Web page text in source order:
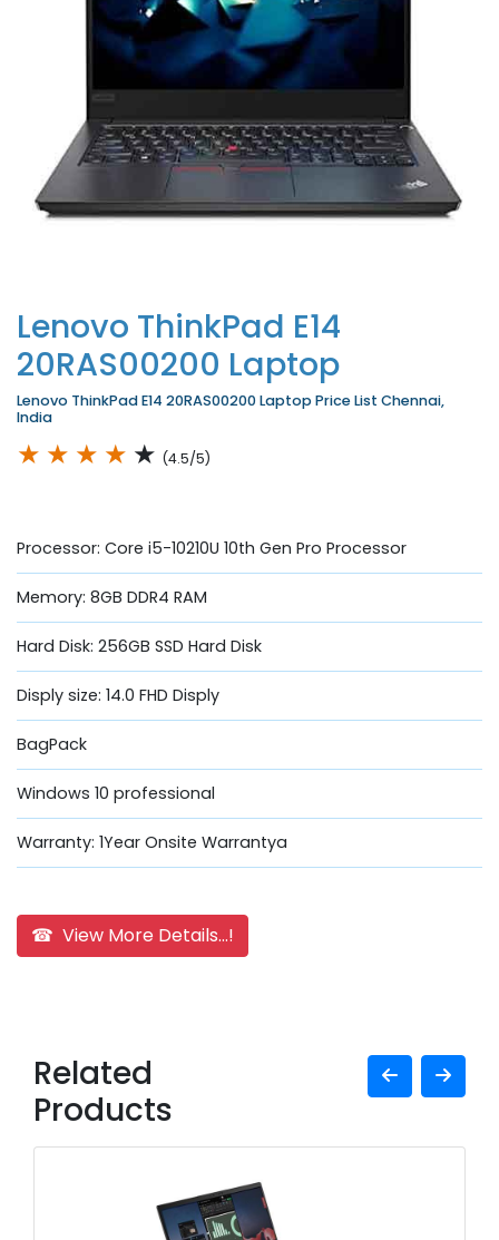
Lenovo ThinkPad E14
20RAS00200 Laptop
Lenovo ThinkPad E14 20RAS00200 Laptop Price List Chennai,
India
★ ★ ★ ★ ★ (4.5/5)
Processor: Core i5-10210U 10th Gen Pro Processor
Memory: 8GB DDR4 RAM
Hard Disk: 256GB SSD Hard Disk
Disply size: 14.0 FHD Disply
BagPack
Windows 10 professional
Warranty: 1Year Onsite Warrantya
☎ View More Details...!
Related
Products